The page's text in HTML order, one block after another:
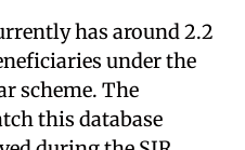
has around 2.2
under the
scheme. The
this database